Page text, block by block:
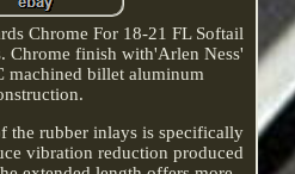
Chrome For 18-21 FL Softail
Chrome finish with'Arlen Ness'
machined billet aluminum
the rubber inlays is specifically
vibration reduction produced